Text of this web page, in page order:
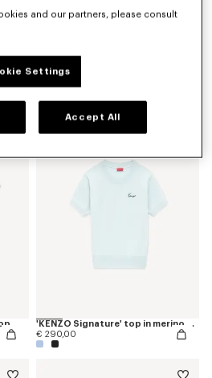
'KENZOSMILE' derbies in leather
€ 550,00
'KENZO Signature' top in merino wool
€ 290,00
and our partners, please consult
Settings
Accept All